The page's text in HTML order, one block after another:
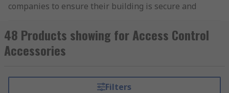
companies to ensure their building is secure and
a reliable access control system enables you to
identify and authenticate personnel before
entering a building, office or factory. Along with
accessories needed to complete your system.
48 Products showing for Access Control
Accessories
Filters